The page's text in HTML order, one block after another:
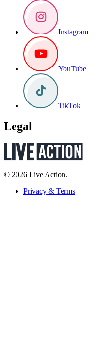
Instagram
YouTube
TikTok
Legal
© 2026 Live Action.
Privacy & Terms